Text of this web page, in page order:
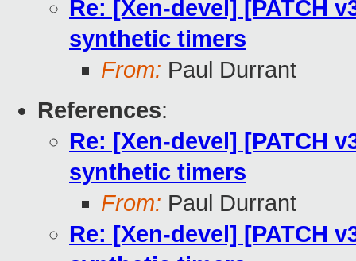
Re: [Xen-devel] [PATCH
synthetic timers
From: Paul Durrant
References:
Re: [Xen-devel] [PATCH
synthetic timers
From: Paul Durrant
Re: [Xen-devel] [PATCH